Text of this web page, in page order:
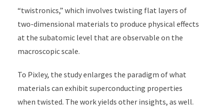
“twistronics,” which involves twisting flat layers of
two-dimensional materials to produce physical effects
at the subatomic level that are observable on the
macroscopic scale.
To Pixley, the study enlarges the paradigm of what
materials can exhibit superconducting properties
when twisted. The work yields other insights, as well.